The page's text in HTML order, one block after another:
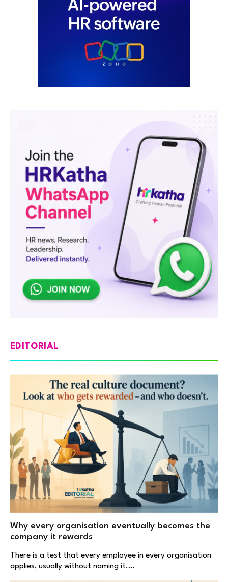
EDITORIAL
Why every organisation eventually becomes the
company it rewards
There is a test that every employee in every organisation
applies, usually without naming it.…